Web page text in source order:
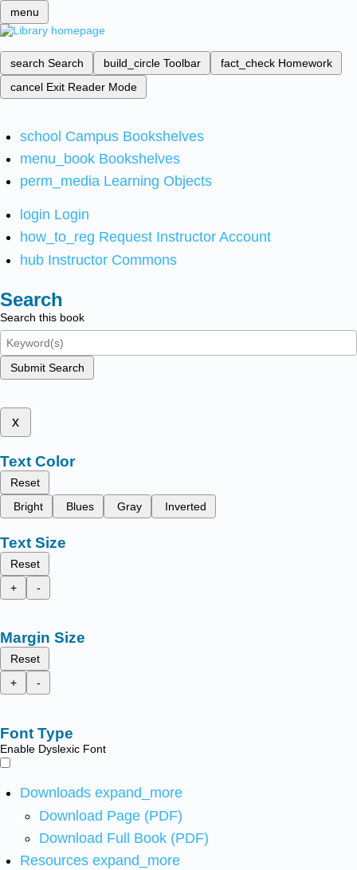
menu
search Search build_circle Toolbar fact_check Homework
cancel Exit Reader Mode
school Campus Bookshelves
menu_book Bookshelves
perm_media Learning Objects
login Login
how_to_reg Request Instructor Account
hub Instructor Commons
Search
Search this book
Submit Search
x
Text Color
Reset
Bright
Blues Gray Inverted
Text Size
Reset
+
-
Margin Size
Reset
+
-
Font Type
Enable Dyslexic Font
Downloads expand_more
Download Page (PDF)
Download Full Book (PDF)
Resources expand_more